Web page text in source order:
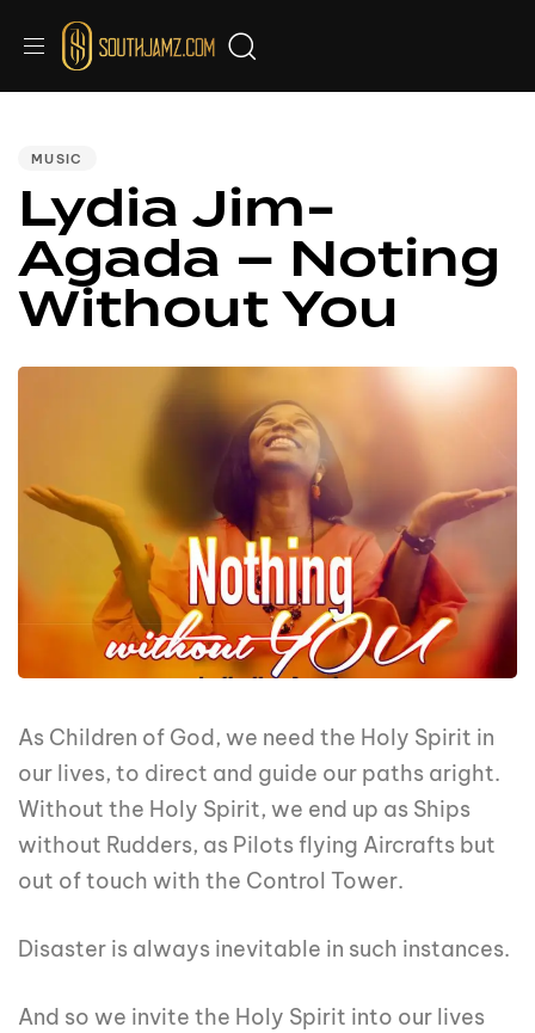
MUSIC
Lydia Jim-
Agada – Noting
Without You
As Children of God, we need the Holy Spirit in
our lives, to direct and guide our paths aright.
Without the Holy Spirit, we end up as Ships
without Rudders, as Pilots flying Aircrafts but
out of touch with the Control Tower.
Disaster is always inevitable in such instances.
And so we invite the Holy Spirit into our lives